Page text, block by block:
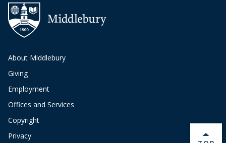
About Middlebury
Giving
Employment
Offices and Services
Copyright
Privacy